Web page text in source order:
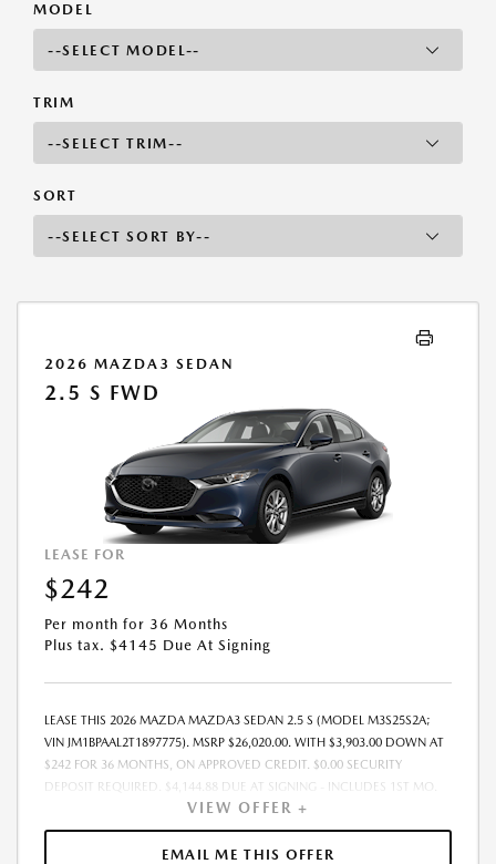
MODEL
TRIM
SORT
2026 MAZDA3 SEDAN
2.5 S FWD
LEASE FOR
$242
Per month for 36 Months
Plus tax. $4145 Due At Signing
LEASE THIS 2026 MAZDA MAZDA3 SEDAN 2.5 S (MODEL M3S25S2A;
VIN JM1BPAAL2T1897775). MSRP $26,020.00. WITH $3,903.00 DOWN AT
$242 FOR 36 MONTHS, ON APPROVED CREDIT. $0.00 SECURITY
DEPOSIT REQUIRED. $4,144.88 DUE AT SIGNING - INCLUDES 1ST MO.
PAYMENT OF $242. TOTAL PAYMENTS: $8,707.68. MUST FINANCE
THROUGH MAZDA FINANCIAL SERVICES. FINAL PRICE INCLUDES
$599.00 DEALER ADMINISTRATIVE FEE. TAX, TITLE AND LICENSE ARE
VIEW OFFER +
EMAIL ME THIS OFFER